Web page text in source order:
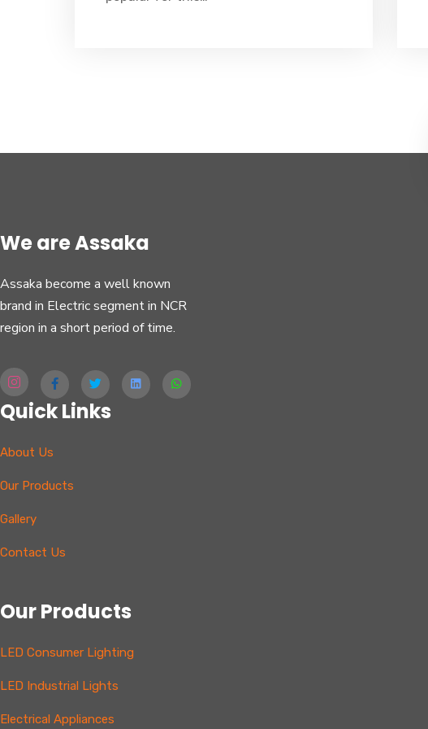
We are Assaka
Assaka become a well known
brand in Electric segment in NCR
region in a short period of time.
Quick Links
About Us
Our Products
Gallery
Contact Us
Our Products
LED Consumer Lighting
LED Industrial Lights
Electrical Appliances